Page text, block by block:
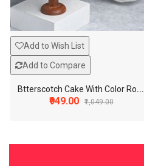
Add to Wish List
Add to Compare
B
tterscotch Cake With Color Roses
₹949.00 ₹1,049.00